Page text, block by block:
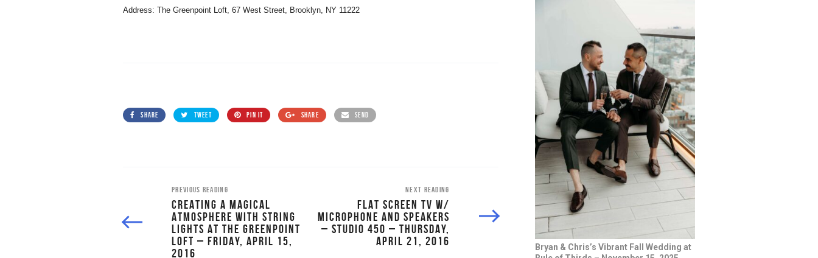
Address: The Greenpoint Loft, 67 West Street, Brooklyn, NY 11222
SHARE TWEET PIN IT SHARE SEND
PREVIOUS READING
CREATING A MAGICAL
ATMOSPHERE WITH STRING
LIGHTS AT THE GREENPOINT
LOFT – FRIDAY, APRIL 15,
2016
NEXT READING
FLAT SCREEN TV W/
MICROPHONE AND SPEAKERS
– STUDIO 450 – THURSDAY,
APRIL 21, 2016
Bryan & Chris’s Vibrant Fall Wedding at